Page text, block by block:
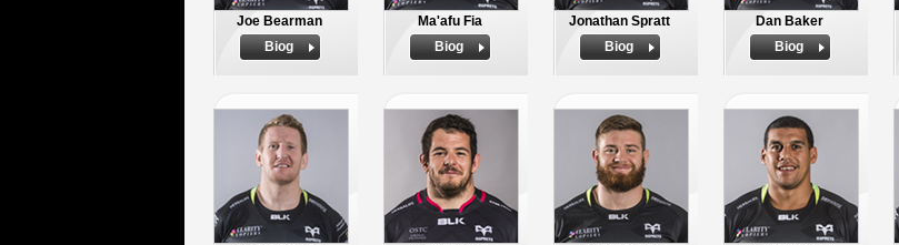
Joe Bearman
Biog
Ma'afu Fia
Biog
Jonathan Spratt
Biog
Dan Baker
Biog